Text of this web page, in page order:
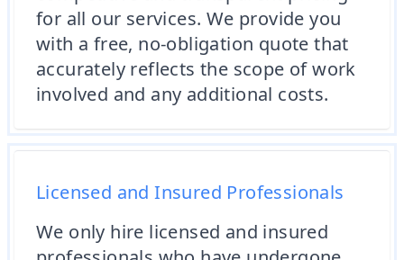
for all our services. We provide you
with a free, no-obligation quote that
accurately reflects the scope of work
involved and any additional costs.
Licensed and Insured Professionals
We only hire licensed and insured